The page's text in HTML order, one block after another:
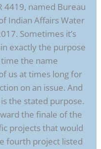
4419, named Bureau
Indian Affairs Water
Sometimes it’s
exactly the purpose
the name
us at times long for
on an issue. And
the stated purpose.
the finale of the
projects that would
fourth project listed